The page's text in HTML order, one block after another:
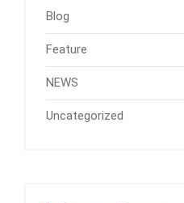
Blog
Feature
NEWS
Uncategorized